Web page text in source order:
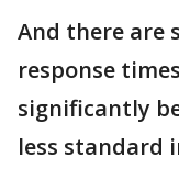
And there are
response
significantly
less standard